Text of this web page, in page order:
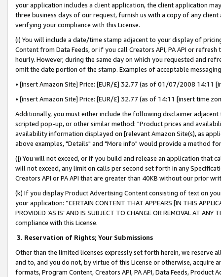
your application includes a client application, the client application
three business days of our request, furnish us with a copy of any
verifying your compliance with this License.
(i) You will include a date/time stamp adjacent to your display of
Content from Data Feeds, or if you call Creators API, PA API or
hourly. However, during the same day on which you requested and
omit the date portion of the stamp. Examples of acceptable
• [insert Amazon Site] Price: [EUR/£] 32.77 (as of 01/07/2008 14:11
• [insert Amazon Site] Price: [EUR/£] 32.77 (as of 14:11 [insert time
Additionally, you must either include the following disclaimer
scripted pop-up, or other similar method: "Product prices and
availability information displayed on [relevant Amazon Site(s), as
above examples, "Details" and "More info" would provide a method
(j) You will not exceed, or if you build and release an application that
will not exceed, any limit on calls per second set forth in any
Creators API or PA API that are greater than 40KB without our prior
(k) If you display Product Advertising Content consisting of text on
your application: “CERTAIN CONTENT THAT APPEARS [IN THIS
PROVIDED ‘AS IS’ AND IS SUBJECT TO CHANGE OR REMOVAL AT
compliance with this License.
3. Reservation of Rights; Your Submissions
Other than the limited licenses expressly set forth herein, we
and to, and you do not, by virtue of this License or otherwise, acquire
formats, Program Content, Creators API, PA API, Data Feeds,